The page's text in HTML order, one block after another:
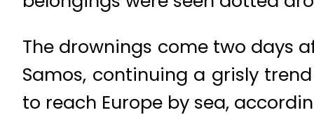
The drownings come two days
Samos, continuing a grisly
to reach Europe by sea,